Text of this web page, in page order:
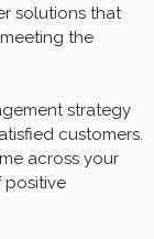
solutions that
the
strategy
customers.
across your
positive